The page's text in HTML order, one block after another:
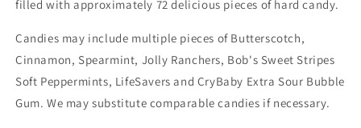
filled with approximately 72 delicious pieces of hard candy.
Candies may include multiple pieces of Butterscotch,
Cinnamon, Spearmint, Jolly Ranchers, Bob's Sweet Stripes
Soft Peppermints, LifeSavers and CryBaby Extra Sour Bubble
Gum. We may substitute comparable candies if necessary.